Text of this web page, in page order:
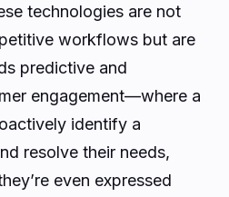
technologies are not
workflows but are
predictive and
engagement—where a
identify a
resolve their needs,
even expressed